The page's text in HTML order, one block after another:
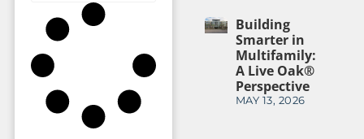
Building
Smarter in
Multifamily:
A Live Oak®
Perspective
MAY 13, 2026